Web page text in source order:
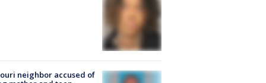
neighbor accused of